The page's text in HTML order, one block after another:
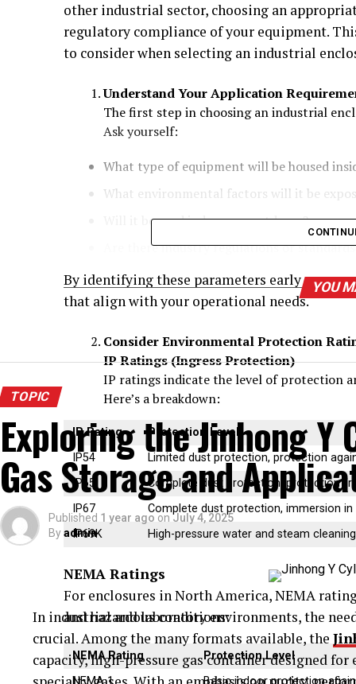
other industrial sector, choosing an
regulatory compliance of your equipment.
to consider when selecting an industrial
Understand Your Application
The first step in choosing an industrial
Ask yourself:
What type of equipment will be housed
What environmental factors will it be
Will it be used indoors or outdoors?
Are there industry regulations or
By identifying these parameters early on, you
that align with your operational needs.
Consider Environmental Protection
IP Ratings (Ingress Protection)
IP ratings indicate the level of protection
Here’s a breakdown:
IP Rating
Protection Level
IP54
Limited dust protection, protection
IP65
Complete dust protection, protection
IP67
Complete dust protection, immersion
IP69K
High-pressure water and steam
NEMA Ratings
For enclosures in North America, NEMA
and hazardous conditions:
NEMA Rating
Protection Level
NEMA 1
Basic indoor protection
YOU
TOPIC
Exploring the Jinhong
Gas Storage and
Published 1 year ago on July 4, 2025
Byadmin
In industrial and laboratory environments, the
crucial. Among the many formats available, the
capacity, high-pressure gas container designed